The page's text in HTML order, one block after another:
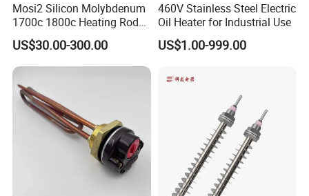
Mosi2 Silicon Molybdenum
1700c 1800c Heating Rod
for Ceramic Glass Kiln and
Sintering Furnace Use
US$30.00-300.00
460V Stainless Steel Electric
Oil Heater for Industrial Use
US$1.00-999.00